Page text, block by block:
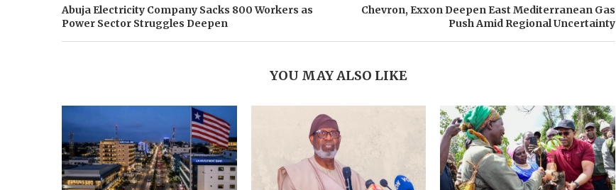
Abuja Electricity Company Sacks 800 Workers as
Power Sector Struggles Deepen
Chevron, Exxon Deepen East Mediterranean Gas
Push Amid Regional Uncertainty
YOU MAY ALSO LIKE